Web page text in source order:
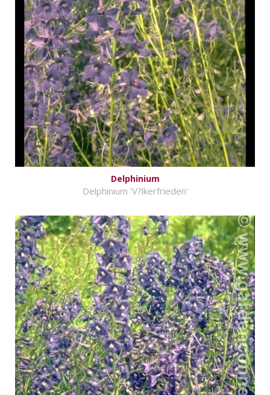
Delphinium
Delphinium 'V?lkerfrieden'